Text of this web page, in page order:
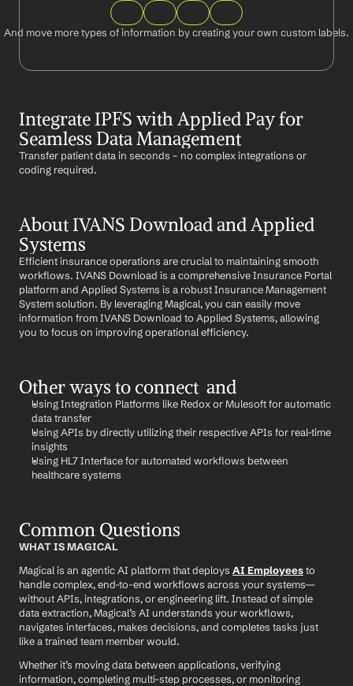
And move more types of information by creating your own custom labels.
Integrate IPFS with Applied Pay for
Seamless Data Management
Transfer patient data in seconds – no complex integrations or
coding required.
About IVANS Download and Applied
Systems
Efficient insurance operations are crucial to maintaining smooth
workflows. IVANS Download is a comprehensive Insurance Portal
platform and Applied Systems is a robust Insurance Management
System solution. By leveraging Magical, you can easily move
information from IVANS Download to Applied Systems, allowing
you to focus on improving operational efficiency.
Other ways to connect  and
Using Integration Platforms like Redox or Mulesoft for automatic
data transfer
Using APIs by directly utilizing their respective APIs for real-time
insights
Using HL7 Interface for automated workflows between
healthcare systems
Common Questions
WHAT IS MAGICAL
Magical is an agentic AI platform that deploys AI Employees to
handle complex, end-to-end workflows across your systems—
without APIs, integrations, or engineering lift. Instead of simple
data extraction, Magical’s AI understands your workflows,
navigates interfaces, makes decisions, and completes tasks just
like a trained team member would.
Whether it’s moving data between applications, verifying
information, completing multi-step processes, or monitoring